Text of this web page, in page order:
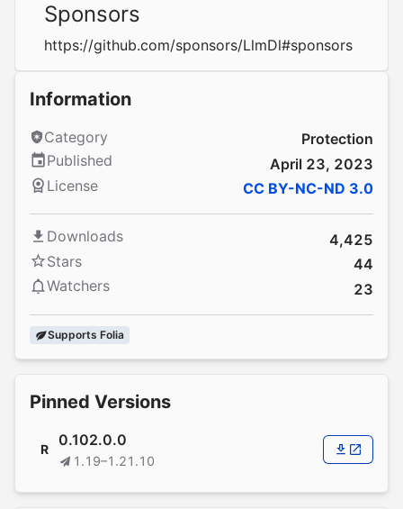
Sponsors
https://github.com/sponsors/LlmDl#sponsors
Information
Category
Protection
Published
April 23, 2023
License
CC BY-NC-ND 3.0
Downloads
4,425
Stars
44
Watchers
23
Supports Folia
Pinned Versions
R
0.102.0.0
1.19–1.21.10